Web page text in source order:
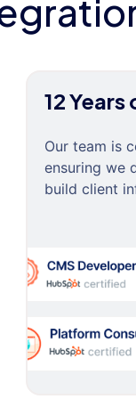
12
Our team is
ensuring we
build client